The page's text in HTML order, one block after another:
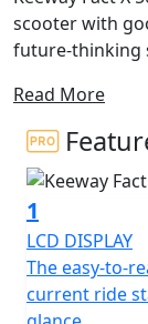
scooter with
future-thinking
Designed to be
perfect for
mode of
delivers easy
efficiency in
automatic
making it
A tough
Read More
1
LCD DISPLAY
The easy-to-
current ride